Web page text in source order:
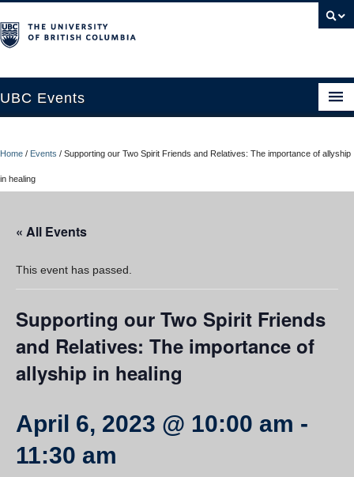
UBC Events
About
UBC Okanagan Events
Home / Events / Supporting our Two Spirit Friends and Relatives: The importance of allyship
in healing
« All Events
This event has passed.
Supporting our Two Spirit Friends
and Relatives: The importance of
allyship in healing
April 6, 2023 @ 10:00 am -
11:30 am